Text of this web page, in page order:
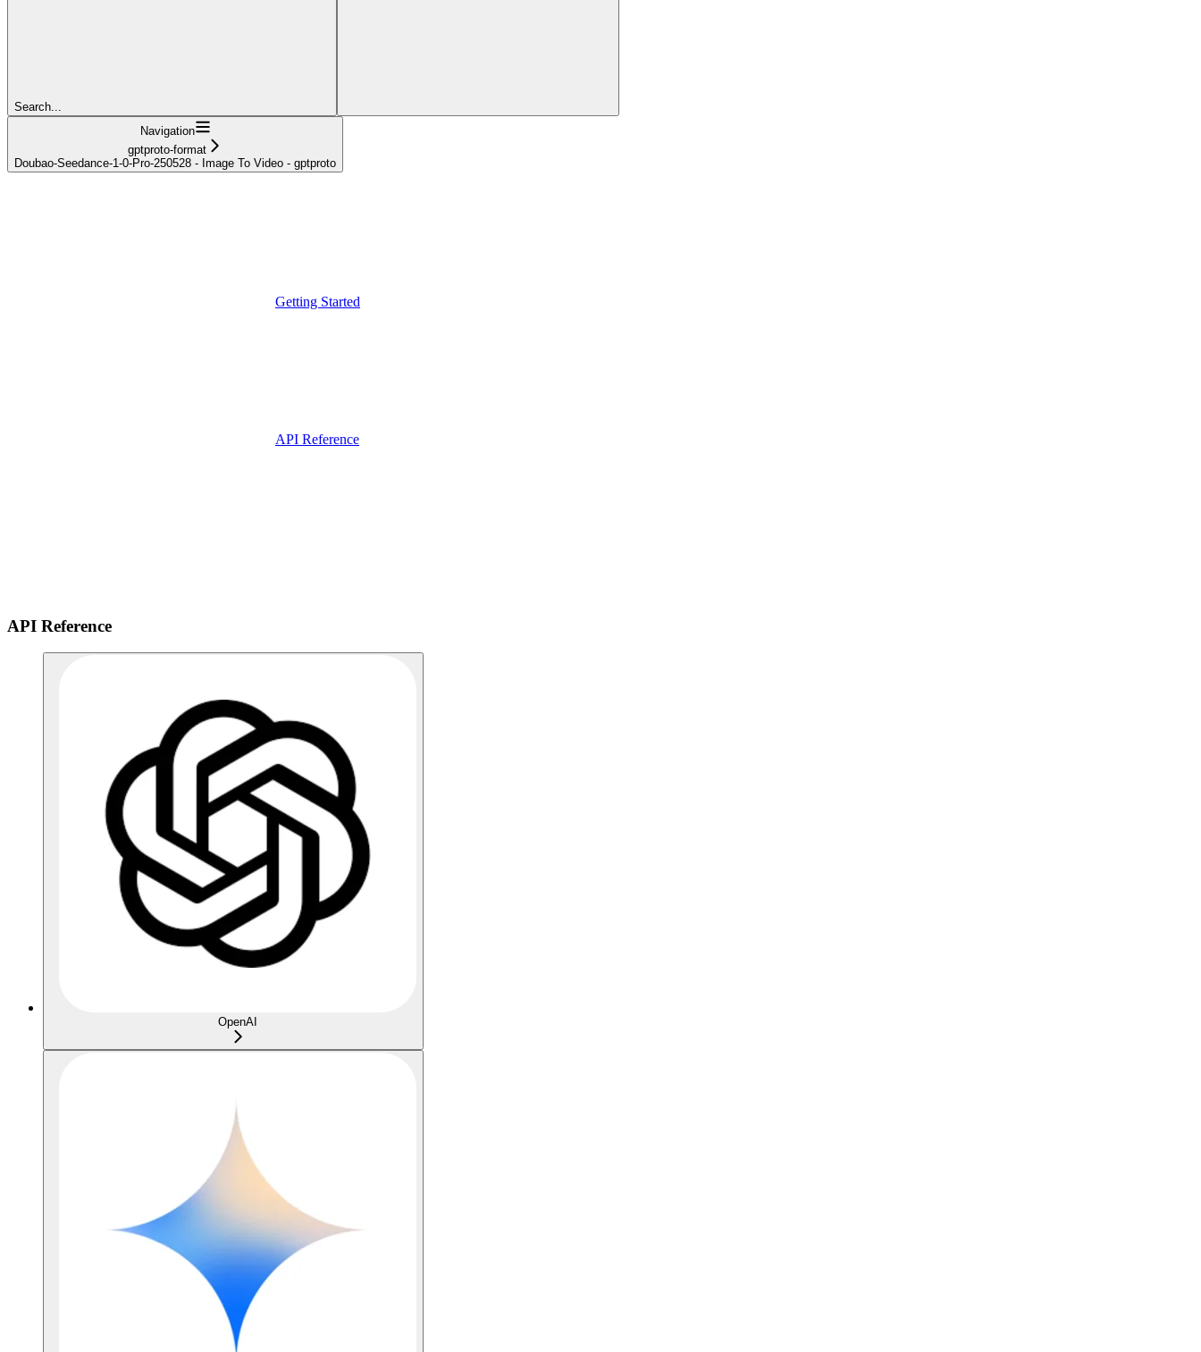
Search...
Navigation
gptproto-format
Doubao-Seedance-1-0-Pro-250528 - Image To Video - gptproto
Getting Started
API Reference
API Reference
OpenAI